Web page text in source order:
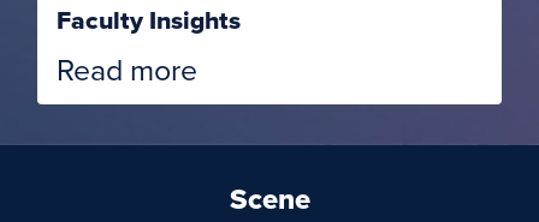
Faculty Insights
Read more
Scene